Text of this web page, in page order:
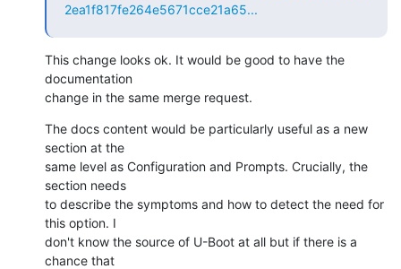
2ea1f817fe264e5671cce21a65...
This change looks ok. It would be good to have the
documentation
change in the same merge request.
The docs content would be particularly useful as a new
section at the
same level as Configuration and Prompts. Crucially, the
section needs
to describe the symptoms and how to detect the need for
this option. I
don't know the source of U-Boot at all but if there is a
chance that